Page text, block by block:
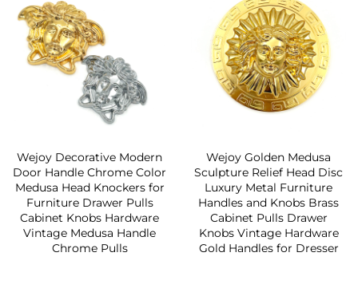
Wejoy Decorative Modern
Door Handle Chrome Color
Medusa Head Knockers for
Furniture Drawer Pulls
Cabinet Knobs Hardware
Vintage Medusa Handle
Chrome Pulls
Wejoy Golden Medusa
Sculpture Relief Head Disc
Luxury Metal Furniture
Handles and Knobs Brass
Cabinet Pulls Drawer
Knobs Vintage Hardware
Gold Handles for Dresser